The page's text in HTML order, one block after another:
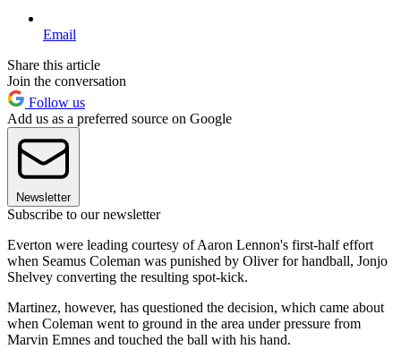
Email
Share this article
Join the conversation
Follow us
Add us as a preferred source on Google
Newsletter
Subscribe to our newsletter
Everton were leading courtesy of Aaron Lennon's first-half effort
when Seamus Coleman was punished by Oliver for handball, Jonjo
Shelvey converting the resulting spot-kick.
Martinez, however, has questioned the decision, which came about
when Coleman went to ground in the area under pressure from
Marvin Emnes and touched the ball with his hand.